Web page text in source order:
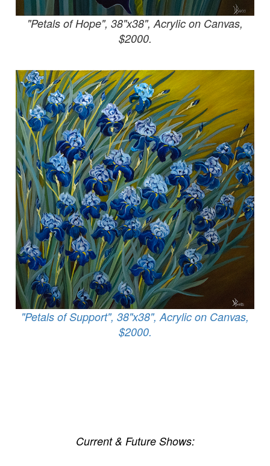
"Petals of Hope", 38"x38", Acrylic on Canvas,
$2000.
"Petals of Support", 38"x38", Acrylic on Canvas,
$2000.
Current & Future Shows: